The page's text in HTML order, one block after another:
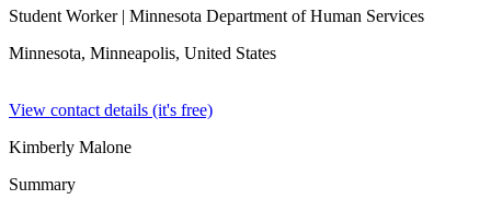
Student Worker| Minnesota Department of Human Services
Minnesota, Minneapolis, United States
View contact details (it's free)
Kimberly Malone
Summary